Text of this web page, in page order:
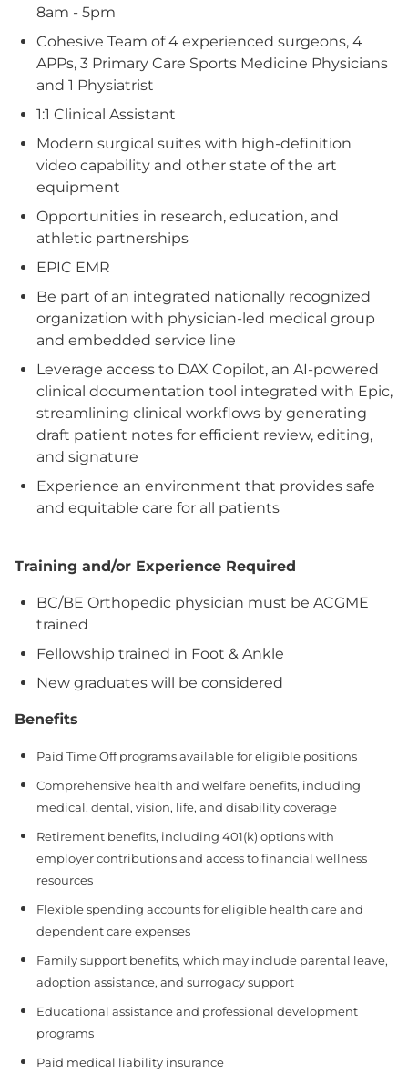
8am - 5pm
Cohesive Team of 4 experienced surgeons, 4
APPs, 3 Primary Care Sports Medicine Physicians
and 1 Physiatrist
1:1 Clinical Assistant
Modern surgical suites with high-definition
video capability and other state of the art
equipment
Opportunities in research, education, and
athletic partnerships
EPIC EMR
Be part of an integrated nationally recognized
organization with physician-led medical group
and embedded service line
Leverage access to DAX Copilot, an AI-powered
clinical documentation tool integrated with Epic,
streamlining clinical workflows by generating
draft patient notes for efficient review, editing,
and signature
Experience an environment that provides safe
and equitable care for all patients
Training and/or Experience Required
BC/BE Orthopedic physician must be ACGME
trained
Fellowship trained in Foot & Ankle
New graduates will be considered
Benefits
Paid Time Off programs available for eligible positions
Comprehensive health and welfare benefits, including
medical, dental, vision, life, and disability coverage
Retirement benefits, including 401(k) options with
employer contributions and access to financial wellness
resources
Flexible spending accounts for eligible health care and
dependent care expenses
Family support benefits, which may include parental leave,
adoption assistance, and surrogacy support
Educational assistance and professional development
programs
Paid medical liability insurance